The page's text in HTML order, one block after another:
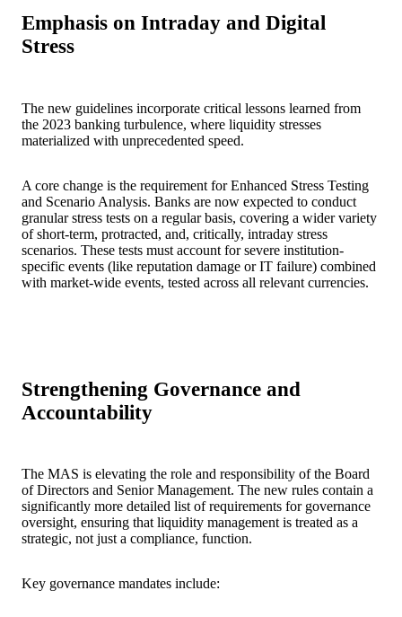
Emphasis on Intraday and Digital
Stress
The new guidelines incorporate critical lessons learned from
the 2023 banking turbulence, where liquidity stresses
materialized with unprecedented speed.
A core change is the requirement for Enhanced Stress Testing
and Scenario Analysis. Banks are now expected to conduct
granular stress tests on a regular basis, covering a wider variety
of short-term, protracted, and, critically, intraday stress
scenarios. These tests must account for severe institution-
specific events (like reputation damage or IT failure) combined
with market-wide events, tested across all relevant currencies.
Strengthening Governance and
Accountability
The MAS is elevating the role and responsibility of the Board
of Directors and Senior Management. The new rules contain a
significantly more detailed list of requirements for governance
oversight, ensuring that liquidity management is treated as a
strategic, not just a compliance, function.
Key governance mandates include: